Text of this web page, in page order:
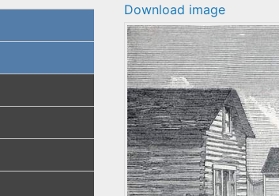
Download image